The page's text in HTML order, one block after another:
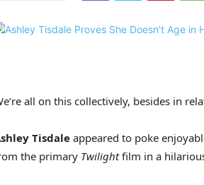
all on this collectively, besides in
Tisdale appeared to poke
the primary Twilightfilm in a